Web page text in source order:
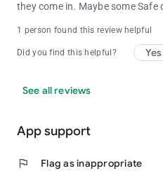
they come in. Maybe some Safe
1 person found this review helpful
Did you find this helpful? Yes
See all reviews
App support
flag Flag as inappropriate